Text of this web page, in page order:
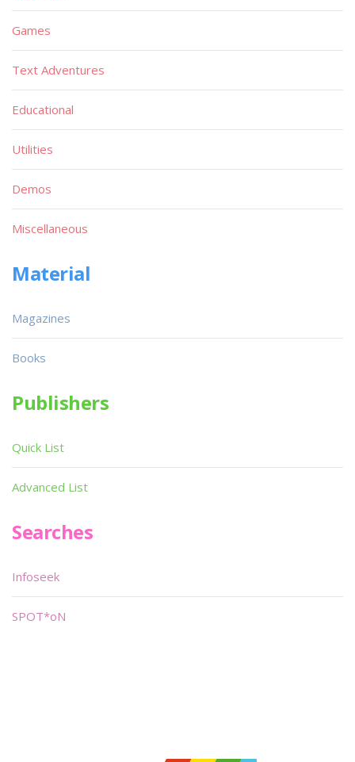
Games
Text Adventures
Educational
Utilities
Demos
Miscellaneous
Material
Magazines
Books
Publishers
Quick List
Advanced List
Searches
Infoseek
SPOT*oN